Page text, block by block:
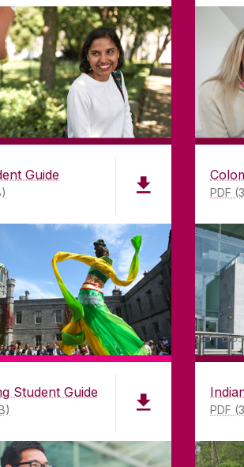
Guide
PDF
Student Guide
PDF
as a
to
CONTACT
University of Galway,
University Road,
Galway, Ireland
H91 TK33
T. +353 91 524411
GET DIRECTIONS